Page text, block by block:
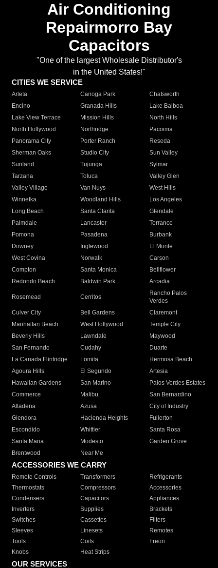
Air Conditioning
Repairmorro Bay
Capacitors
"One of the largest Wholesale Distributor's
in the United States!"
CITIES WE SERVICE
Arleta Canoga Park
Chatsworth
Encino
Granada Hills
Lake Balboa
Lake View Terrace
Mission Hills
North Hills
North Hollywood
Northridge
Pacoima
Panorama City
Porter Ranch
Reseda
Sherman Oaks
Studio City
Sun Valley
Sunland
Tujunga
Sylmar
Tarzana
Toluca
Valley Glen
Valley Village
Van Nuys
West Hills
Winnetka
Woodland Hills
Los Angeles
Long Beach
Santa Clarita
Glendale
Palmdale
Lancaster
Torrance
Pomona
Pasadena
Burbank
Downey
Inglewood
El Monte
West Covina
Norwalk
Carson
Compton
Santa Monica
Bellflower
Redondo Beach
Baldwin Park Arcadia
Rosemead Cerritos
Rancho Palos
Verdes
Culver City
Bell Gardens
Claremont
Manhattan Beach
West Hollywood
Temple City
Beverly Hills
Lawndale
Maywood
San Fernando
Cudahy
Duarte
La Canada Flintridge
Lomita
Hermosa Beach
Agoura Hills
El Segundo
Artesia
Hawaiian Gardens
San Marino
Palos Verdes Estates
Commerce
Malibu
San Bernardino
Altadena
Azusa
City of Industry
Glendora
Hacienda Heights
Fullerton
Escondido
Whittier
Santa Rosa
Santa Maria
Modesto
Garden Grove
Brentwood
Near Me
ACCESSORIES WE CARRY
Remote Controls Transformers
Refrigerants
Thermostats
Compressors
Accessories
Condensers
Capacitors
Appliances
Inverters
Supplies
Brackets
Switches
Cassettes
Filters
Sleeves
Linesets
Remotes
Tools
Coils
Freon
Knobs
Heat Strips
OUR SERVICES